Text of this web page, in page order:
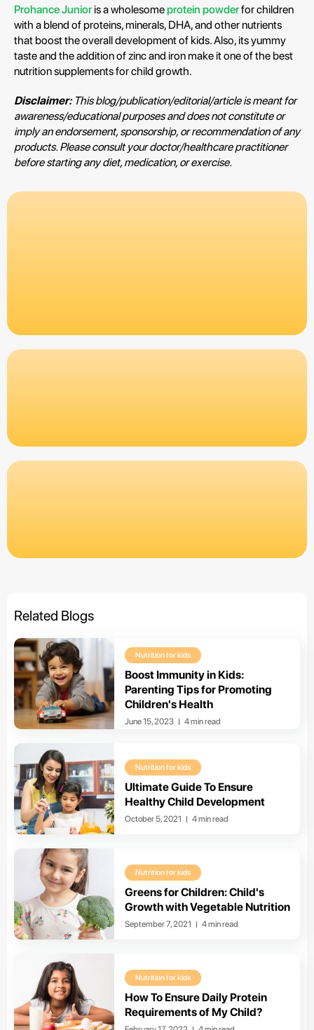
Prohance Junioris a wholesomeprotein powderfor children
with a blend of proteins, minerals, DHA, and other nutrients
that boost the overall development of kids. Also, its yummy
taste and the addition of zinc and iron make it one of the best
nutrition supplements for child growth.
Disclaimer:This blog/publication/editorial/article is meant for
awareness/educational purposes and does not constitute or
imply an endorsement, sponsorship, or recommendation of any
products. Please consult your doctor/healthcare practitioner
before starting any diet, medication, or exercise.
Related Blogs
Nutrition for kids
Boost Immunity in Kids:
Parenting Tips for Promoting
Children's Health
June 15, 2023 4 min read
Nutrition for kids
Ultimate Guide To Ensure
Healthy Child Development
October 5, 2021 4 min read
Nutrition for kids
Greens for Children: Child's
Growth with Vegetable Nutrition
September 7, 2021 4 min read
Nutrition for kids
How To Ensure Daily Protein
Requirements of My Child?